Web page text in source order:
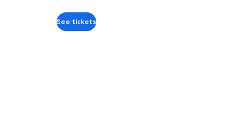
adult
See tickets